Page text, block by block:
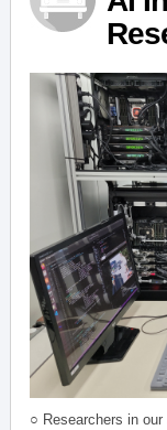
○ Researchers in